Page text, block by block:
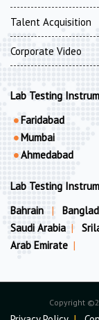
Talent Acquisition
Corporate Video
Lab Testing
Faridabad
Mumbai
Ahmedabad
Lab Testing
Bahrain
|
Saudi Arabia |
Arab Emirate |
Copyright